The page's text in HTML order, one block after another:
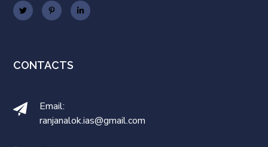
CONTACTS
Email:
ranjanalok.ias@gmail.com